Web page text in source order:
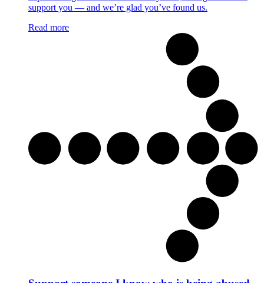
support you — and we’re glad you’ve found us.
Read more